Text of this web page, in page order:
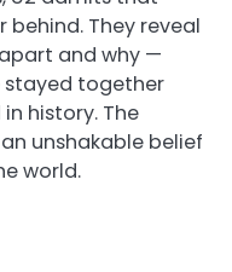
They reveal
and why —
stayed together
history. The
unshakable belief
world.